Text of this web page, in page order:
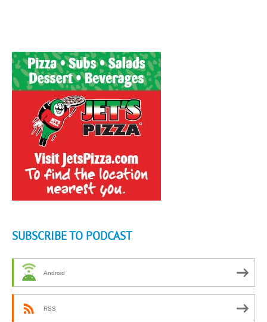
SUBSCRIBE TO PODCAST
Android
RSS